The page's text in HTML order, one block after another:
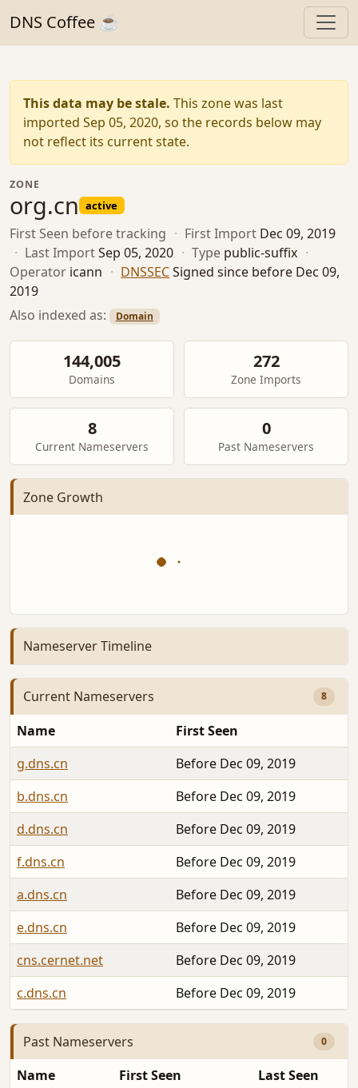
DNS Coffee ☕
This data may be stale. This zone was last
imported Sep 05, 2020, so the records below may
not reflect its current state.
ZONE
org.cn active
First Seen before tracking · First Import Dec 09, 2019
· Last ImportSep 05, 2020 · Type public-suffix ·
Operator icann · DNSSECSigned since before Dec 09,
2019
Also indexed as:
Domain
144,005
Domains
272
Zone Imports
8
Current Nameservers
0
Past Nameservers
Zone Growth
Nameserver Timeline
Current Nameservers 8
Name
First Seen
g.dns.cn
Before Dec 09, 2019
b.dns.cn
Before Dec 09, 2019
d.dns.cn
Before Dec 09, 2019
f.dns.cn
Before Dec 09, 2019
a.dns.cn
Before Dec 09, 2019
e.dns.cn
Before Dec 09, 2019
cns.cernet.net
Before Dec 09, 2019
c.dns.cn
Before Dec 09, 2019
Past Nameservers 0
Name First Seen Last Seen